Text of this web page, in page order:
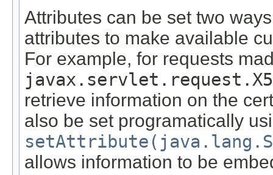
Attributes can be set two
attributes to make available
For example, for requests
retrieve information on the
also be set programatically
allows information to be